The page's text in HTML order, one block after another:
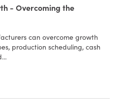
- Overcoming the
can overcome growth
production scheduling, cash